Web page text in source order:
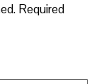
Required